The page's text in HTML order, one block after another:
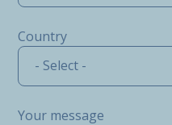
Country
- Select -
Your message